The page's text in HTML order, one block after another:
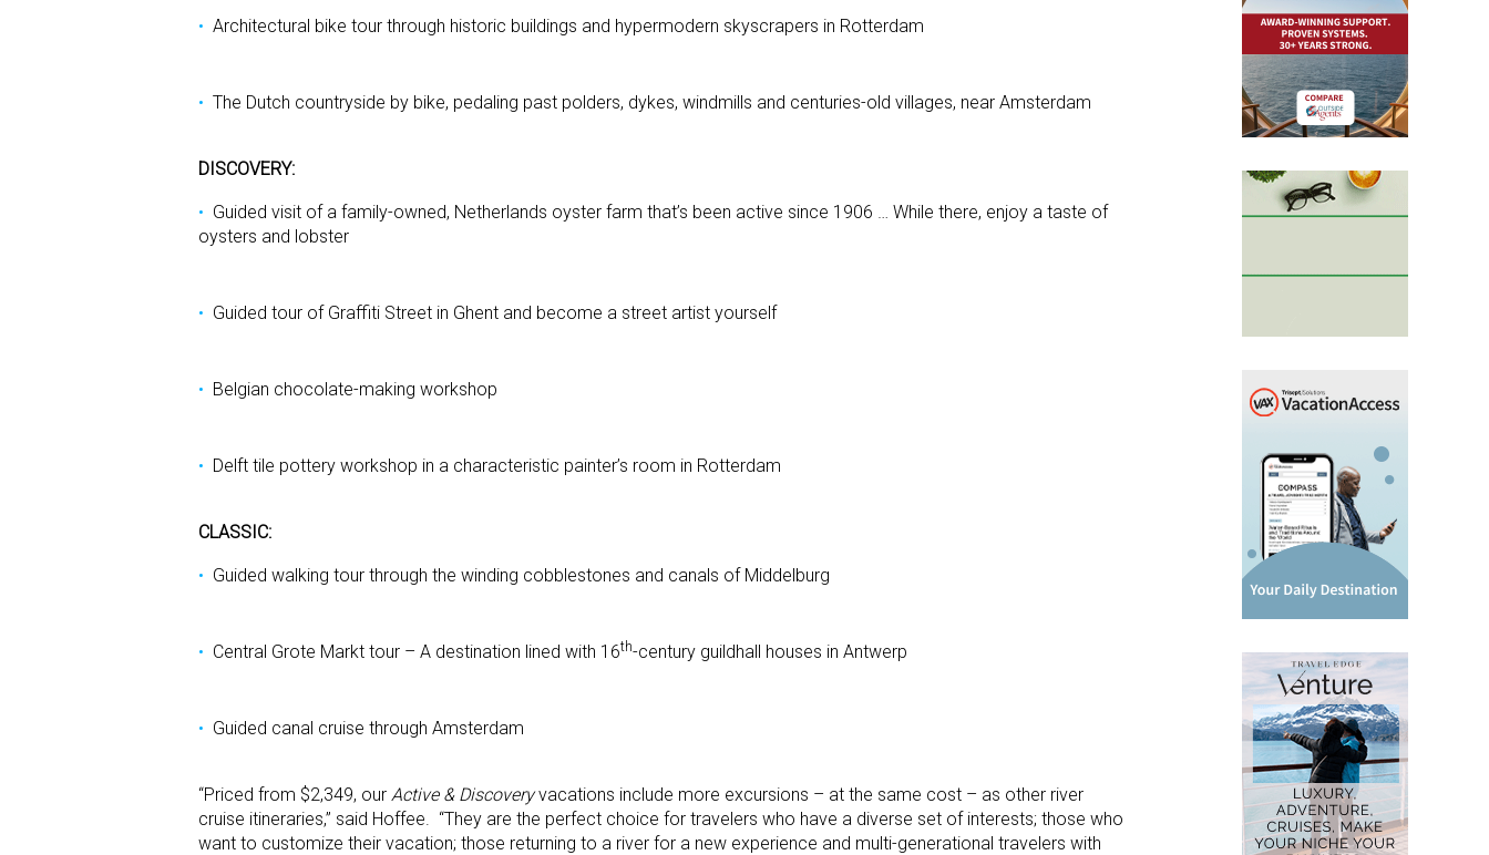
Architectural bike tour through historic buildings and hypermodern skyscrapers in Rotterdam
The Dutch countryside by bike, pedaling past polders, dykes, windmills and centuries-old villages, near Amsterdam
DISCOVERY:
Guided visit of a family-owned, Netherlands oyster farm that’s been active since 1906 … While there, enjoy a taste of
oysters and lobster
Guided tour of Graffiti Street in Ghent and become a street artist yourself
Belgian chocolate-making workshop
Delft tile pottery workshop in a characteristic painter’s room in Rotterdam
CLASSIC:
Guided walking tour through the winding cobblestones and canals of Middelburg
Central Grote Markt tour – A destination lined with 16th-century guildhall houses in Antwerp
Guided canal cruise through Amsterdam
“Priced from $2,349, our Active & Discoveryvacations include more excursions – at the same cost – as other river
cruise itineraries,” said Hoffee. “They are the perfect choice for travelers who have a diverse set of interests; those who
want to customize their vacation; those returning to a river for a new experience and multi-generational travelers with